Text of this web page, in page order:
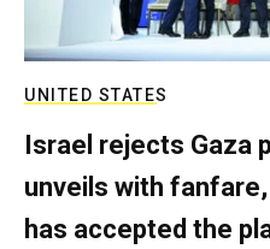
UNITED STATES
Israel rejects Gaza
unveils with
has accepted the